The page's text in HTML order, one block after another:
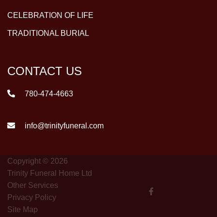
CELEBRATION OF LIFE
TRADITIONAL BURIAL
CONTACT US
780-474-4663
info@trinityfuneral.com
Copyright © 2026
Trinity Funeral Home Ltd
Other Services
Privacy Policy
Site Map